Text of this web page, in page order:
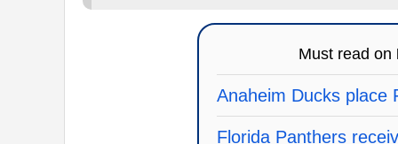
Must read on
Anaheim Ducks place
Florida Panthers